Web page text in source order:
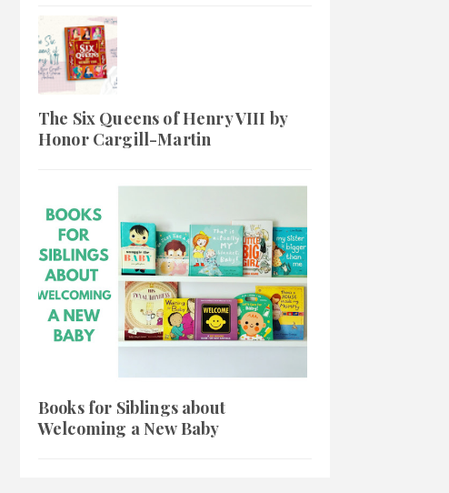
The Six Queens of Henry VIII by
Honor Cargill-Martin
Books for Siblings about
Welcoming a New Baby